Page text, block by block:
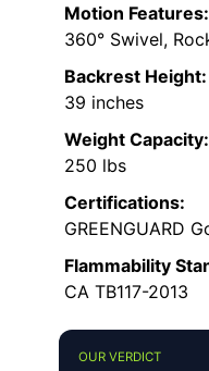
Motion Features:
360° Swivel,
Backrest Height:
39 inches
Weight Capacity:
250 lbs
Certifications:
GREENGUARD
Flammability
CA TB117-2013
OUR VERDICT